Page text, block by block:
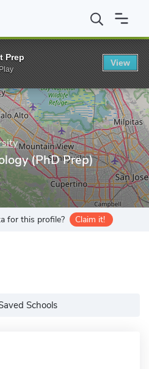
University MS in Psychology
(PhD Prep)
for this profile? Claim it!
Schools
Prep
View